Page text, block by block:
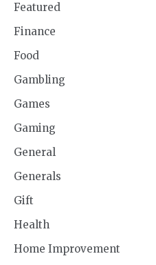
Featured
Finance
Food
Gambling
Games
Gaming
General
Generals
Gift
Health
Home Improvement